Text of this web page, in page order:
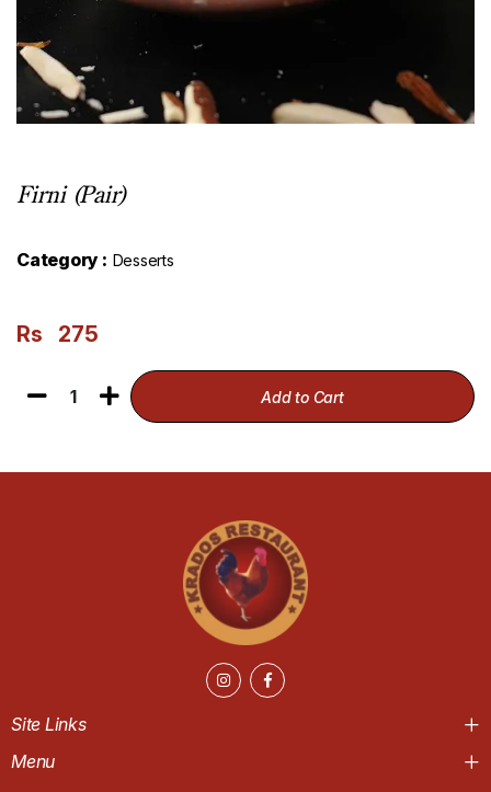
Firni (Pair)
Category : Desserts
Rs 275
1 Add to Cart
Site Links
Menu